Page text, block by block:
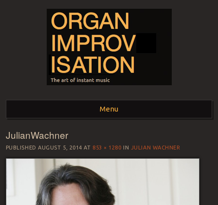
ORGAN
IMPROVISATION
Menu
Skip to content
JulianWachner
PUBLISHEDAUGUST 5, 2014 AT 853 × 1280 IN JULIAN WACHNER